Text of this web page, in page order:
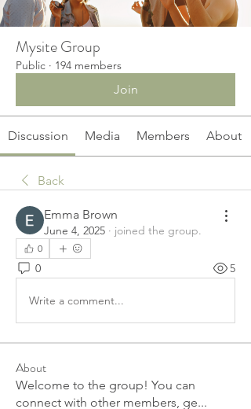
Mysite Group
Public · 194 members
Join
Discussion Media Members About
Back
Emma Brown
June 4, 2025 · joined the group.
0
0 5
Write a comment...
About
Welcome to the group! You can
connect with other members, ge...